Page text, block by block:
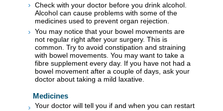
Check with your doctor before you drink alcohol.
Alcohol can cause problems with some of the
medicines used to prevent organ rejection.
You may notice that your bowel movements are
not regular right after your surgery. This is
common. Try to avoid constipation and straining
with bowel movements. You may want to take a
fibre supplement every day. If you have not had a
bowel movement after a couple of days, ask your
doctor about taking a mild laxative.
Medicines
Your doctor will tell you if and when you can restart